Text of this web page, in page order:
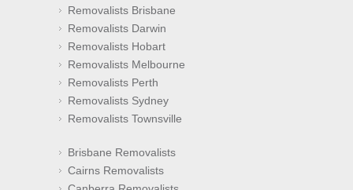
Removalists Brisbane
Removalists Darwin
Removalists Hobart
Removalists Melbourne
Removalists Perth
Removalists Sydney
Removalists Townsville
Brisbane Removalists
Cairns Removalists